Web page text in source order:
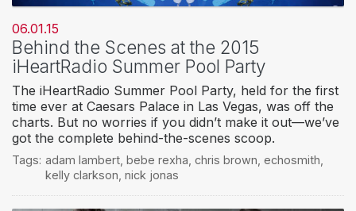
06.01.15
Behind the Scenes at the 2015
iHeartRadio Summer Pool Party
The iHeartRadio Summer Pool Party, held for the first
time ever at Caesars Palace in Las Vegas, was off the
charts. But no worries if you didn’t make it out—we’ve
got the complete behind-the-scenes scoop.
Tags: adam lambert, bebe rexha chris brown echosmith
kelly clarkson nick jonas